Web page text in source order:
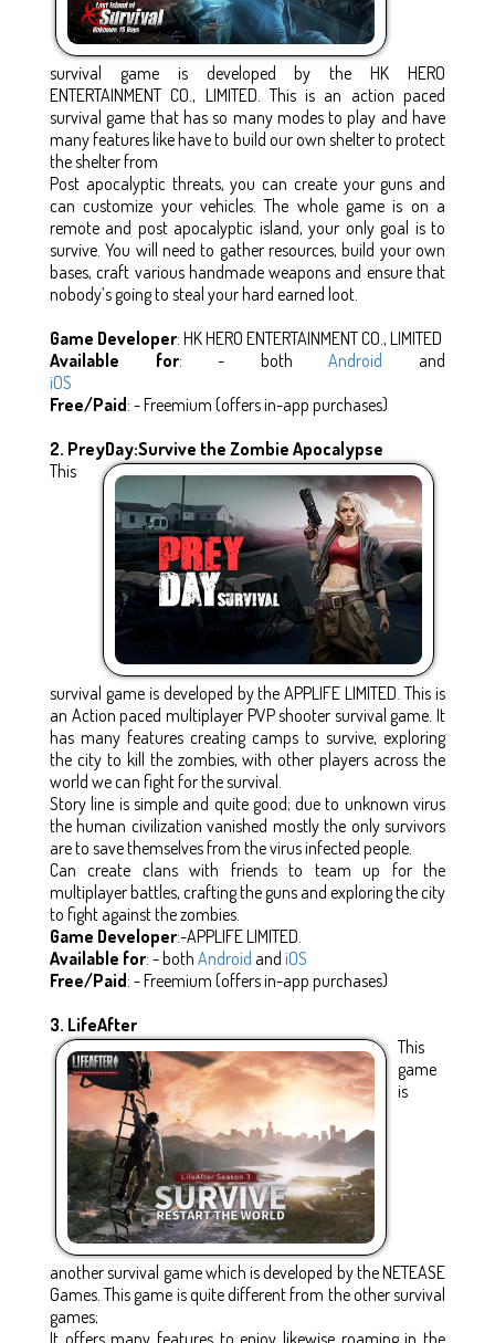
survival game is developed by the HK HERO
ENTERTAINMENT CO., LIMITED. This is an action paced
survival game that has so many modes to play and have
many features like have to build our own shelter to protect
the shelter from
Post apocalyptic threats, you can create your guns and
can customize your vehicles. The whole game is on a
remote and post apocalyptic island, your only goal is to
survive. You will need to gather resources, build your own
bases, craft various handmade weapons and ensure that
nobody’s going to steal your hard earned loot.
Game Developer: HK HERO ENTERTAINMENT CO., LIMITED
Available for: - bothAndroid and
iOS
Free/Paid: - Freemium (offers in-app purchases)
2. PreyDay:Survive the Zombie Apocalypse
This
survival game is developed by the APPLIFE LIMITED. This is
an Action paced multiplayer PVP shooter survival game. It
has many features creating camps to survive, exploring
the city to kill the zombies, with other players across the
world we can fight for the survival.
Story line is simple and quite good; due to unknown virus
the human civilization vanished mostly the only survivors
are to save themselves from the virus infected people.
Can create clans with friends to team up for the
multiplayer battles, crafting the guns and exploring the city
to fight against the zombies.
Game Developer:-APPLIFE LIMITED.
Available for: - both Android and iOS
Free/Paid: - Freemium (offers in-app purchases)
3. LifeAfter
This
game
is
another survival game which is developed by the NETEASE
Games. This game is quite different from the other survival
games;
It offers many features to enjoy likewise roaming in the